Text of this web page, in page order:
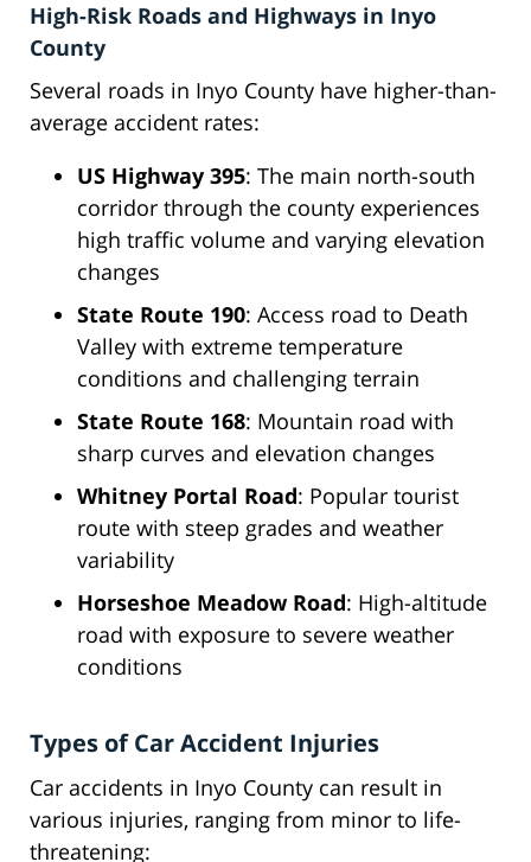
High-Risk Roads and Highways in Inyo
County
Several roads in Inyo County have higher-than-
average accident rates:
US Highway 395: The main north-south
corridor through the county experiences
high traffic volume and varying elevation
changes
State Route 190: Access road to Death
Valley with extreme temperature
conditions and challenging terrain
State Route 168: Mountain road with
sharp curves and elevation changes
Whitney Portal Road: Popular tourist
route with steep grades and weather
variability
Horseshoe Meadow Road: High-altitude
road with exposure to severe weather
conditions
Types of Car Accident Injuries
Car accidents in Inyo County can result in
various injuries, ranging from minor to life-
threatening: